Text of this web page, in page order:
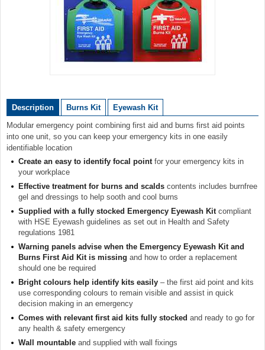
of
1
Description Burns Kit
Eyewash Kit
Modular emergency point combining first aid and burns first aid points
into one unit, so you can keep your emergency kits in one easily
identifiable location
Create an easy to identify focal point for your emergency kits in
your workplace
Effective treatment for burns and scalds contents includes burnfree
gel and dressings to help sooth and cool burns
Supplied with a fully stocked Emergency Eyewash Kit compliant
with HSE Eyewash guidelines as set out in Health and Safety
regulations 1981
Warning panels advise when the Emergency Eyewash Kit and
Burns First Aid Kit is missing and how to order a replacement
should one be required
Bright colours help identify kits easily – the first aid point and kits
use corresponding colours to remain visible and assist in quick
decision making in an emergency
Comes with relevant first aid kits fully stocked and ready to go for
any health & safety emergency
Wall mountable and supplied with wall fixings